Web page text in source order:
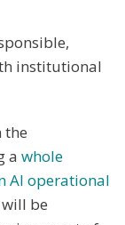
institutional
the
a whole
AI operational
be